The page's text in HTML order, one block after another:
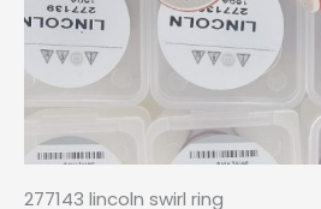
277143 lincoln swirl ring